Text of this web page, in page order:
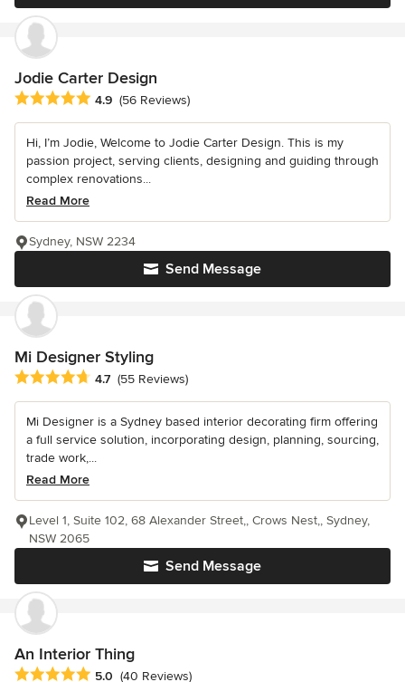
Jodie Carter Design
Average rating: 4.9 out of 5 stars
4.9 (56 Reviews)
Hi, I’m Jodie, Welcome to Jodie Carter Design. This is my
passion project, serving clients, designing and guiding through
complex renovations...
Read More
Send Message
Sydney, NSW 2234
Mi Designer Styling
Average rating: 4.7 out of 5 stars
4.7 (55 Reviews)
Mi Designer is a Sydney based interior decorating firm offering
a full service solution, incorporating design, planning, sourcing,
trade work,...
Read More
Send Message
Level 1, Suite 102, 68 Alexander Street,, Crows Nest,, Sydney,
NSW 2065
An Interior Thing
Average rating: 5 out of 5 stars
5.0 (40 Reviews)